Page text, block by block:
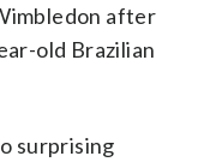
after
old Brazilian
surprising